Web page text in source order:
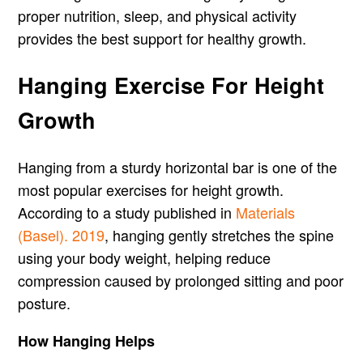
proper nutrition, sleep, and physical activity
provides the best support for healthy growth.
Hanging Exercise For Height
Growth
Hanging from a sturdy horizontal bar is one of the
most popular exercises for height growth.
According to a study published in Materials
(Basel). 2019, hanging gently stretches the spine
using your body weight, helping reduce
compression caused by prolonged sitting and poor
posture.
How Hanging Helps